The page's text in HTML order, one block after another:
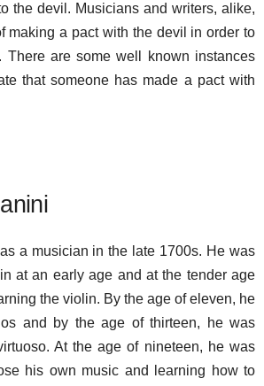
the devil. Musicians and writers, alike,
making a pact with the devil in order to
There are some well known instances
that someone has made a pact with
a musician in the late 1700s. He was
at an early age and at the tender age
the violin. By the age of eleven, he
and by the age of thirteen, he was
At the age of nineteen, he was
his own music and learning how to